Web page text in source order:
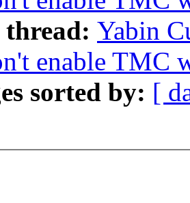
Yabin
enable TMC
sorted by: [